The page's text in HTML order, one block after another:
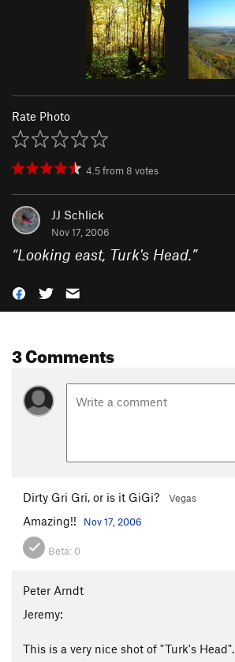
Rate Photo
4.5from8 votes
JJ Schlick
Nov 17, 2006
“Looking east, Turk's Head.”
3 Comments
Dirty Gri Gri, or is it GiGi? Vegas
Amazing!! Nov 17, 2006
Beta: 0
Peter Arndt
Jeremy:
This is a very nice shot of "Turk's Head".